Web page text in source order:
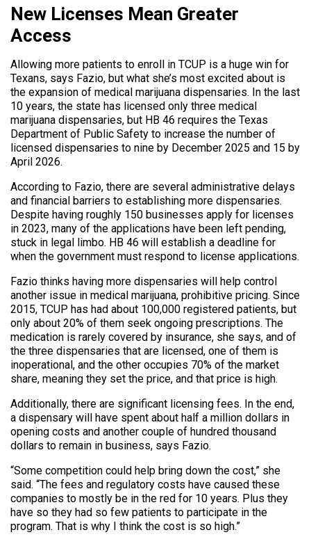
New Licenses Mean Greater
Access
Allowing more patients to enroll in TCUP is a huge win for
Texans, says Fazio, but what she’s most excited about is
the expansion of medical marijuana dispensaries. In the last
10 years, the state has licensed only three medical
marijuana dispensaries, but HB 46 requires the Texas
Department of Public Safety to increase the number of
licensed dispensaries to nine by December 2025 and 15 by
April 2026.
According to Fazio, there are several administrative delays
and financial barriers to establishing more dispensaries.
Despite having roughly 150 businesses apply for licenses
in 2023, many of the applications have been left pending,
stuck in legal limbo. HB 46 will establish a deadline for
when the government must respond to license applications.
Fazio thinks having more dispensaries will help control
another issue in medical marijuana, prohibitive pricing. Since
2015, TCUP has had about 100,000 registered patients, but
only about 20% of them seek ongoing prescriptions. The
medication is rarely covered by insurance, she says, and of
the three dispensaries that are licensed, one of them is
inoperational, and the other occupies 70% of the market
share, meaning they set the price, and that price is high.
Additionally, there are significant licensing fees. In the end,
a dispensary will have spent about half a million dollars in
opening costs and another couple of hundred thousand
dollars to remain in business, says Fazio.
“Some competition could help bring down the cost,” she
said. “The fees and regulatory costs have caused these
companies to mostly be in the red for 10 years. Plus they
have so they had so few patients to participate in the
program. That is why I think the cost is so high.”